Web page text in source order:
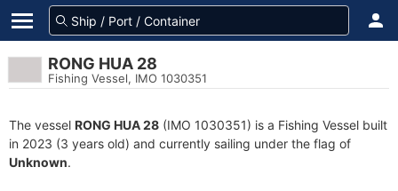
RONG HUA 28
Fishing Vessel, IMO 1030351
The vessel RONG HUA 28 (IMO 1030351) is a Fishing Vessel built
in 2023 (3 years old) and currently sailing under the flag of
Unknown.